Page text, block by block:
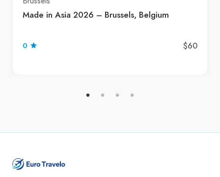
Made in Asia 2026 – Brussels, Belgium
0 $60